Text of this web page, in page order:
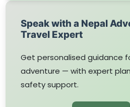
Speak with a Nepal
Travel Expert
Get personalised guidance
adventure — with expert
safety support.